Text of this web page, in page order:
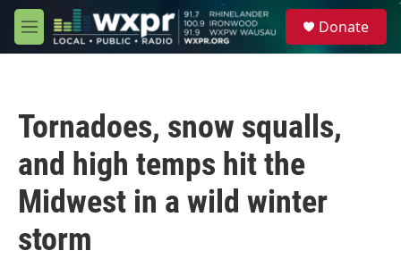
Skip to main content
M
e
Donate
Tornadoes, snow squalls,
and high temps hit the
Midwest in a wild winter
storm